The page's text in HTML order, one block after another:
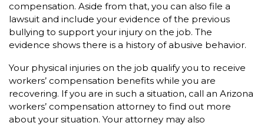
compensation. Aside from that, you can also file a
lawsuit and include your evidence of the previous
bullying to support your injury on the job. The
evidence shows there is a history of abusive behavior.
Your physical injuries on the job qualify you to receive
workers’ compensation benefits while you are
recovering. If you are in such a situation, call an Arizona
workers’ compensation attorney to find out more
about your situation. Your attorney may also